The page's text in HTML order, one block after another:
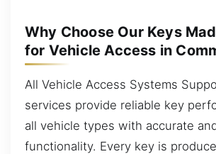
Why Choose Our Keys
for Vehicle Access in
All Vehicle Access Systems
services provide reliable key
all vehicle types with accurate
functionality. Every key is